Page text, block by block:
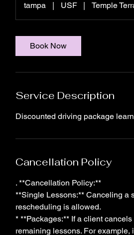
tampa
| USF | Temple
Book Now
Service Description
Discounted driving package
Cancellation Policy
. **Cancellation Policy:**
**Single Lessons:** Canceling a
rescheduling is allowed.
* **Packages:** If a client
remaining lessons. For